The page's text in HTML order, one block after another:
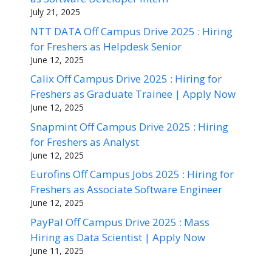
July 21, 2025
NTT DATA Off Campus Drive 2025 : Hiring
for Freshers as Helpdesk Senior
June 12, 2025
Calix Off Campus Drive 2025 : Hiring for
Freshers as Graduate Trainee | Apply Now
June 12, 2025
Snapmint Off Campus Drive 2025 : Hiring
for Freshers as Analyst
June 12, 2025
Eurofins Off Campus Jobs 2025 : Hiring for
Freshers as Associate Software Engineer
June 12, 2025
PayPal Off Campus Drive 2025 : Mass
Hiring as Data Scientist | Apply Now
June 11, 2025